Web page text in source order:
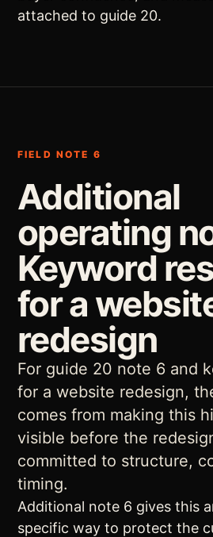
attached to guide 20.
FIELD NOTE 6
Additional
operating
Keyword
for a
redesign
For guide 20 note 6 and
for a website redesign,
comes from making this
visible before the
committed to structure,
timing.
Additional note 6 gives this
specific way to protect the